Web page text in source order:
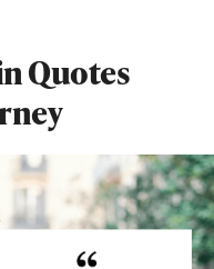
Quotes